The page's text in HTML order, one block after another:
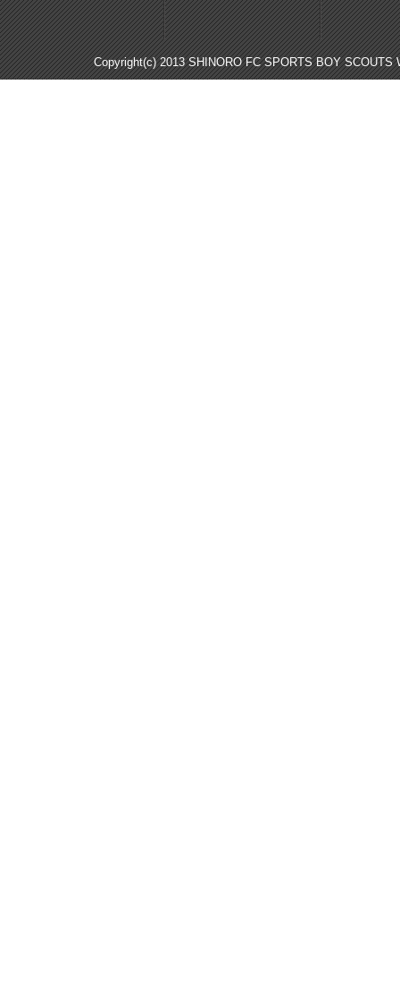
Copyright(c) 2013 SHINORO FC SPORTS BOY